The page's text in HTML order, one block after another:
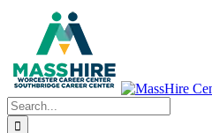
content
Search
for: